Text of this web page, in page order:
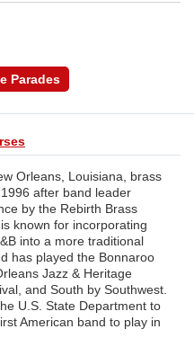
Parades
Orleans, Louisiana, brass
after band leader
by the Rebirth Brass
known for incorporating
into a more traditional
has played the Bonnaroo
Jazz & Heritage
and South by Southwest.
U.S. State Department to
American band to play in